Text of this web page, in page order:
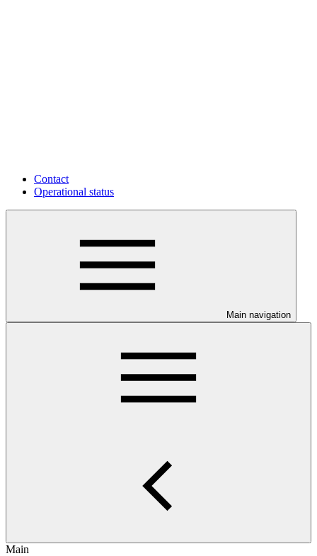
Contact
Operational status
Main navigation
Main